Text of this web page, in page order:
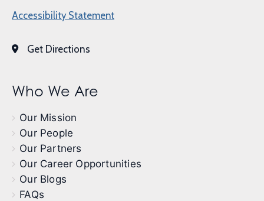
Accessibility Statement
Get Directions
Who We Are
Our Mission
Our People
Our Partners
Our Career Opportunities
Our Blogs
FAQs